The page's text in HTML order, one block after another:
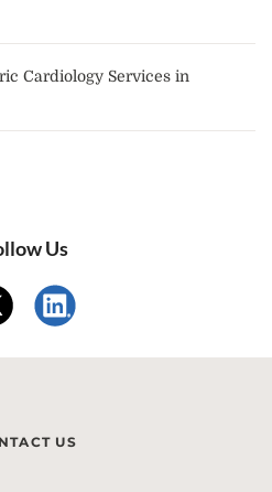
Cardiology Services in
Us
US